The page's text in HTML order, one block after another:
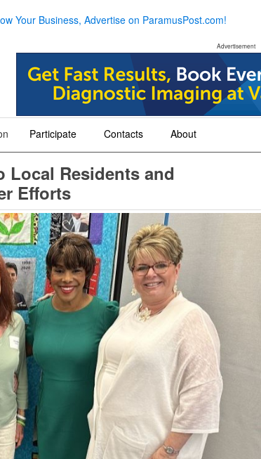
Your Business, Advertise on ParamusPost.com!
Advertisement
Participate Contacts About
Local Residents and
Efforts